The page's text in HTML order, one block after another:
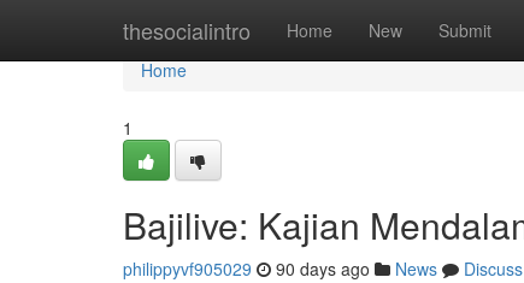
thesocialintro Home New Submit
Home
Home
1
Bajilive: Kajian
philippyvf905029 90 days ago News
Discuss